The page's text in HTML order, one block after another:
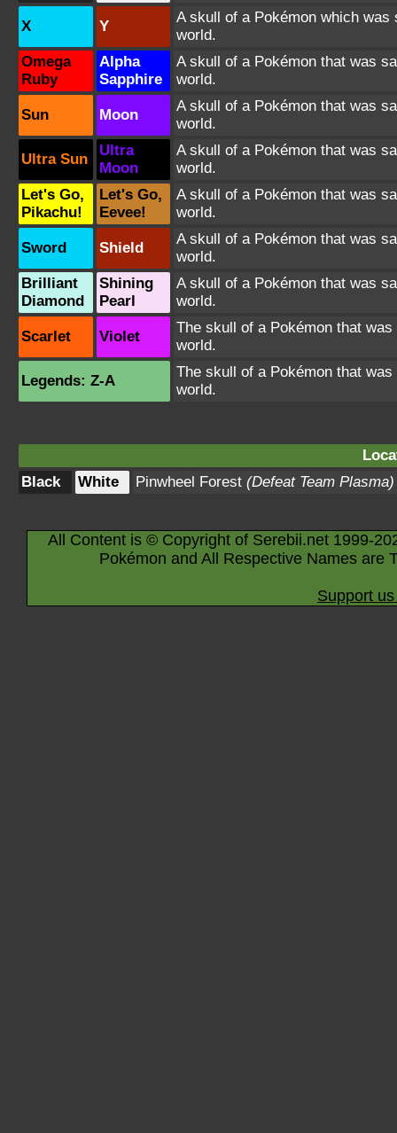
X Y
A skull of a Pokémon which
world.
Omega
Ruby
Alpha
Sapphire
A skull of a Pokémon that was
world.
Sun Moon
A skull of a Pokémon that was
world.
Ultra Sun
Ultra
Moon
A skull of a Pokémon that was
world.
Let's Go,
Pikachu!
Let's Go,
Eevee!
A skull of a Pokémon that was
world.
Sword Shield
A skull of a Pokémon that was
world.
Brilliant
Diamond
Shining
Pearl
A skull of a Pokémon that was
world.
Scarlet Violet
The skull of a Pokémon that
world.
Legends: Z-A
The skull of a Pokémon that
world.
Black
White Pinwheel Forest (Defeat Team Plasma)
All Content is © Copyright of Serebii.net 1999-
Pokémon and All Respective Names are
Support